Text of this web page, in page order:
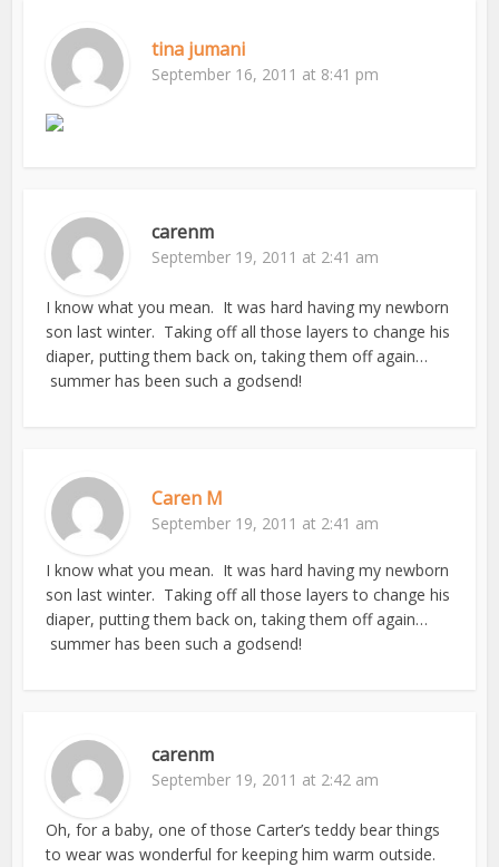
tina jumani
September 16, 2011 at 8:41 pm
carenm
September 19, 2011 at 2:41 am
I know what you mean. It was hard having my newborn
son last winter. Taking off all those layers to change his
diaper, putting them back on, taking them off again…
summer has been such a godsend!
Caren M
September 19, 2011 at 2:41 am
I know what you mean. It was hard having my newborn
son last winter. Taking off all those layers to change his
diaper, putting them back on, taking them off again…
summer has been such a godsend!
carenm
September 19, 2011 at 2:42 am
Oh, for a baby, one of those Carter’s teddy bear things
to wear was wonderful for keeping him warm outside.